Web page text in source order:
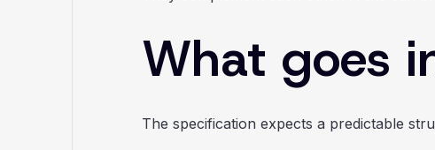
What goes
The specification expects a predictable